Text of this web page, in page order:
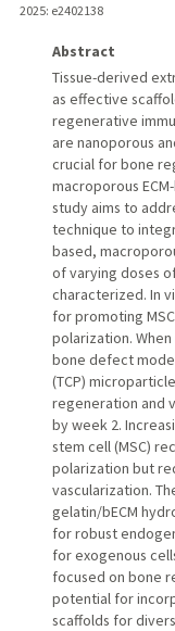
2025: e2402138
Abstract
Tissue-derived
as effective
regenerative
are nanoporous
crucial for bone
macroporous
study aims to
technique to
based,
of varying doses
characterized. In
for promoting
polarization.
bone defect
(TCP)
regeneration and
by week 2.
stem cell (MSC)
polarization but
vascularization.
gelatin/bECM
for robust
for exogenous
focused on bone
potential for
scaffolds for